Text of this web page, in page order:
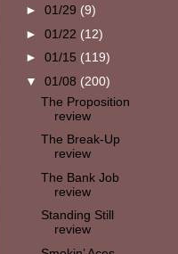
► 01/29 (9)
► 01/22 (12)
► 01/15 (119)
▼ 01/08 (200)
The Proposition
review
The Break-Up
review
The Bank Job
review
Standing Still
review